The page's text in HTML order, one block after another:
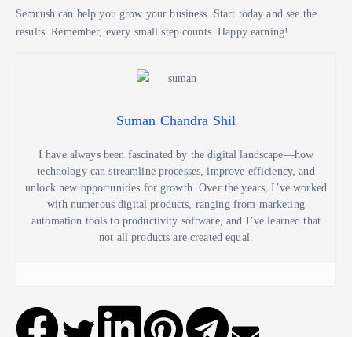
Semrush can help you grow your business. Start today and see the
results. Remember, every small step counts. Happy earning!
Suman Chandra Shil
I have always been fascinated by the digital landscape—how
technology can streamline processes, improve efficiency, and
unlock new opportunities for growth. Over the years, I’ve worked
with numerous digital products, ranging from marketing
automation tools to productivity software, and I’ve learned that
not all products are created equal.